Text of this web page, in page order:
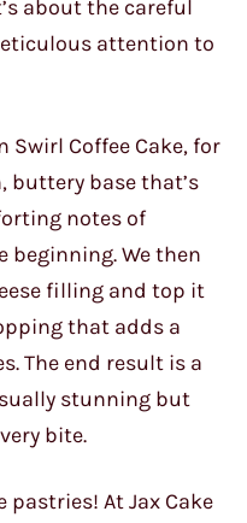
about the careful
attention to
Swirl Coffee Cake, for
buttery base that’s
notes of
beginning. We then
filling and top it
that adds a
The end result is a
stunning but
bite.
At Jax Cake